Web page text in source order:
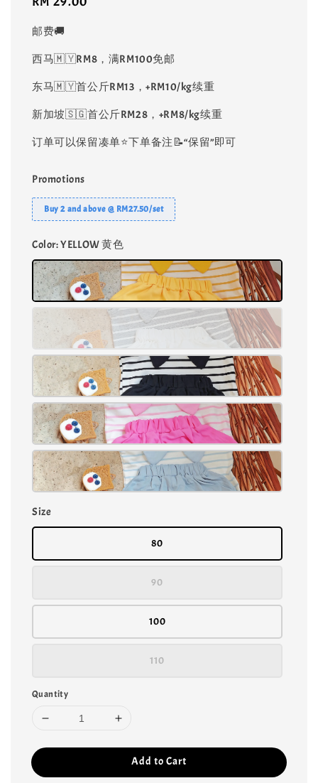
邮费🚚
西马🇲🇾RM8，满RM100免邮
东马🇲🇾首公斤RM13，+RM10/kg续重
新加坡🇸🇬首公斤RM28，+RM8/kg续重
订单可以保留凑单⭐️下单备注📝“保留”即可
Promotions
Buy 2 and above @ RM27.50/set
Color: YELLOW 黄色
Size
80
90
100
110
Quantity
Add to Cart